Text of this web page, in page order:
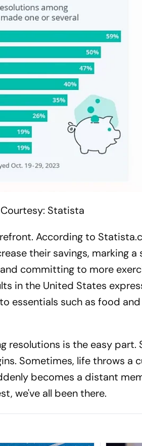
Courtesy: Statista
According to
their savings, marking
committing to more
in the United States
essentials such as food
resolutions is the easy part.
Sometimes, life throws a
becomes a distant
we've all been there.